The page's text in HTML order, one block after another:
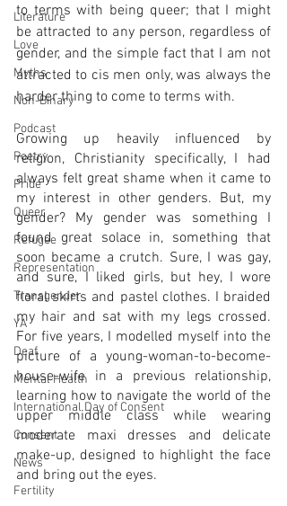
Literature
Love
Myths
Non-Binary
Podcast
Poetry
Pride
Queer
Refugee
Representation
Transgender
YA
Deaf
Mental Health
International Day of Consent
Consent
News
Fertility
to terms with being queer; that I might
be attracted to any person, regardless of
gender, and the simple fact that I am not
attracted to cis men only, was always the
harder thing to come to terms with.
Growing up heavily influenced by
religion, Christianity specifically, I had
always felt great shame when it came to
my interest in other genders. But, my
gender? My gender was something I
found great solace in, something that
soon became a crutch. Sure, I was gay,
and sure, I liked girls, but hey, I wore
floral skirts and pastel clothes. I braided
my hair and sat with my legs crossed.
For five years, I modelled myself into the
picture of a young-woman-to-become-
house-wife in a previous relationship,
learning how to navigate the world of the
upper middle class while wearing
moderate maxi dresses and delicate
make-up, designed to highlight the face
and bring out the eyes.